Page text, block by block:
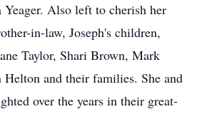
Yeager. Also left to cherish her
in-law, Joseph's children,
Taylor, Shari Brown, Mark
Helton and their families. She and
over the years in their great-